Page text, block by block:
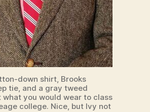
down shirt, Brooks
tie, and a gray tweed
what you would wear to class
college. Nice, but Ivy not